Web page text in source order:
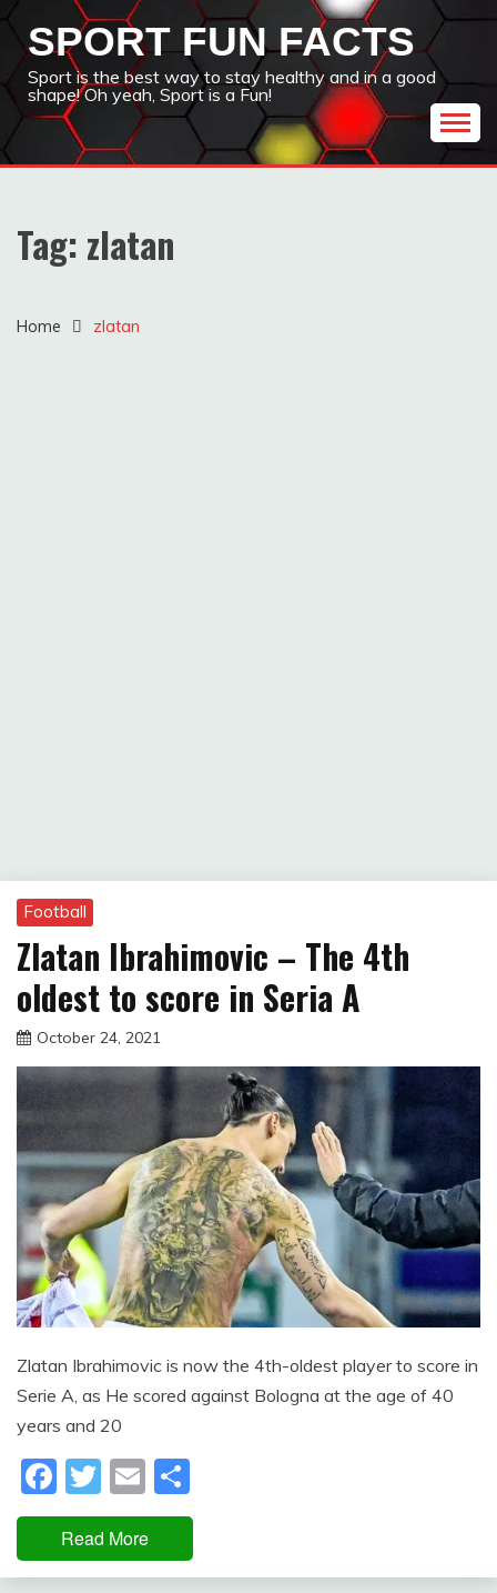
Skip
content
SPORT FUN FACTS
Sport is the best way to stay healthy and in a good
shape! Oh yeah, Sport is a Fun!
Tag: zlatan
Home zlatan
Football
Zlatan Ibrahimovic – The 4th
oldest to score in Seria A
October 24, 2021
Zlatan Ibrahimovic is now the 4th-oldest player to score in
Serie A, as He scored against Bologna at the age of 40
years and 20
Facebook
Twitter
Email
Read More